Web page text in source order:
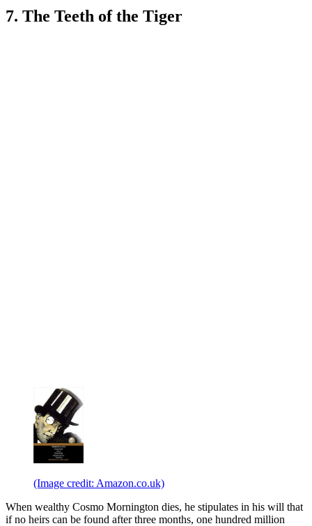
7. The Teeth of the Tiger
(Image credit: Amazon.co.uk)
When wealthy Cosmo Mornington dies, he stipulates in his will that
if no heirs can be found after three months, one hundred million